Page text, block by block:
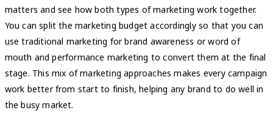
matters and see how both types of marketing work together.
You can split the marketing budget accordingly so that you can
use traditional marketing for brand awareness or word of
mouth and performance marketing to convert them at the final
stage. This mix of marketing approaches makes every campaign
work better from start to finish, helping any brand to do well in
the busy market.